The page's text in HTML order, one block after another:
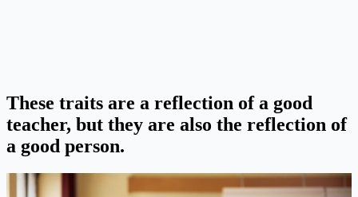
These traits are a reflection of a good
teacher, but they are also the reflection of
a good person.